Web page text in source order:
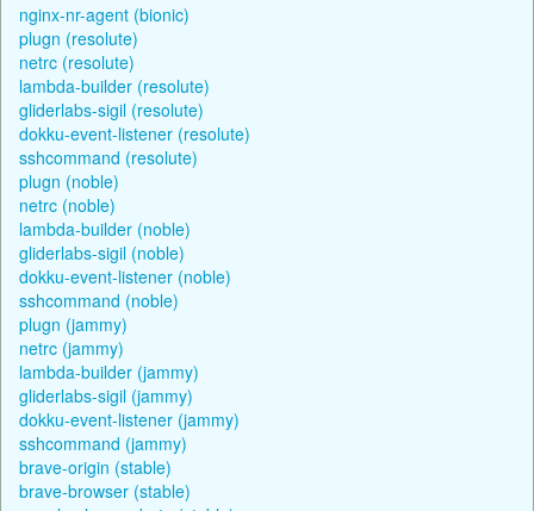
nginx-nr-agent (bionic)
plugn (resolute)
netrc (resolute)
lambda-builder (resolute)
gliderlabs-sigil (resolute)
dokku-event-listener (resolute)
sshcommand (resolute)
plugn (noble)
netrc (noble)
lambda-builder (noble)
gliderlabs-sigil (noble)
dokku-event-listener (noble)
sshcommand (noble)
plugn (jammy)
netrc (jammy)
lambda-builder (jammy)
gliderlabs-sigil (jammy)
dokku-event-listener (jammy)
sshcommand (jammy)
brave-origin (stable)
brave-browser (stable)